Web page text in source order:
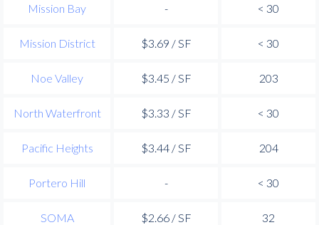
Mission Bay - < 30
Mission District $3.69 / SF < 30
Noe Valley $3.45 / SF 203
North Waterfront $3.33 / SF < 30
Pacific Heights $3.44 / SF 204
Portero Hill - < 30
SOMA $2.66 / SF 32